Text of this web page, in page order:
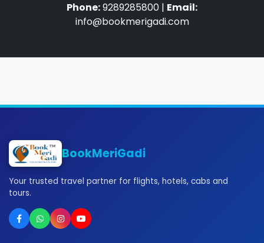
Phone:9289285800 | Email:
info@bookmerigadi.com
BookMeriGadi
Your trusted travel partner for flights, hotels, cabs and
tours.